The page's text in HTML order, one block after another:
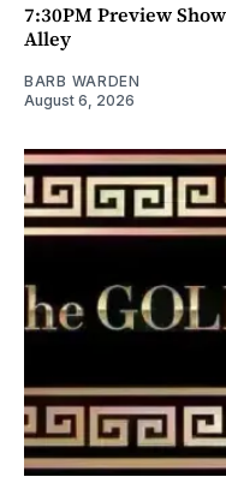
7:30PM Preview
Alley
BARB WARDEN
August 6, 2026